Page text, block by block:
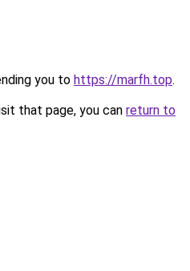
you to https://marfh.top.
that page, you can return to